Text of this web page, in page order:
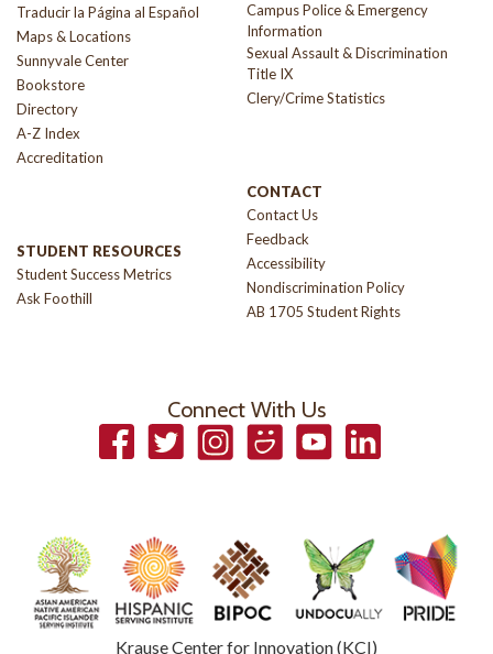
Traducir la Página al Español
Maps & Locations
Sunnyvale Center
Bookstore
Directory
A-Z Index
Accreditation
STUDENT RESOURCES
Student Success Metrics
Ask Foothill
Campus Police & Emergency
Information
Sexual Assault & Discrimination
Title IX
Clery/Crime Statistics
CONTACT
Contact Us
Feedback
Accessibility
Nondiscrimination Policy
AB 1705 Student Rights
Connect With Us
FacebookTwitterInstagramSmugmugYouTubeLinkedIn
Krause Center for Innovation (KCI)